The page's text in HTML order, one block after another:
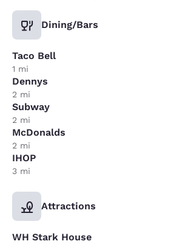
Dining/Bars
Taco Bell
1 mi
Dennys
2 mi
Subway
2 mi
McDonalds
2 mi
IHOP
3 mi
Attractions
WH Stark House